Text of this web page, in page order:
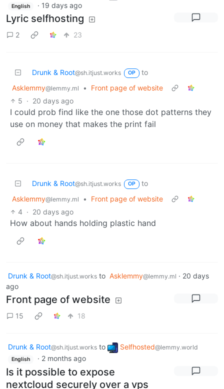
English · 19 days ago
Lyric selfhosting
2 23
Drunk & Root@sh.itjust.works OP
to
Asklemmy@lemmy.ml •
Front page of website
5 · 20 days ago
I could prob find like the one those dot patterns they
use on money that makes the print fail
Drunk & Root@sh.itjust.works OP
to
Asklemmy@lemmy.ml •
Front page of website
4 · 20 days ago
How about hands holding plastic hand
Drunk & Root@sh.itjust.works to Asklemmy@lemmy.ml · 20 days
ago
Front page of website
15 18
Drunk & Root@sh.itjust.works to Selfhosted@lemmy.world
English · 2 months ago
Is it possible to expose
nextcloud securely over a vps